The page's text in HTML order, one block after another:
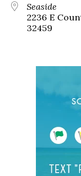
Seaside
2236 E
32459